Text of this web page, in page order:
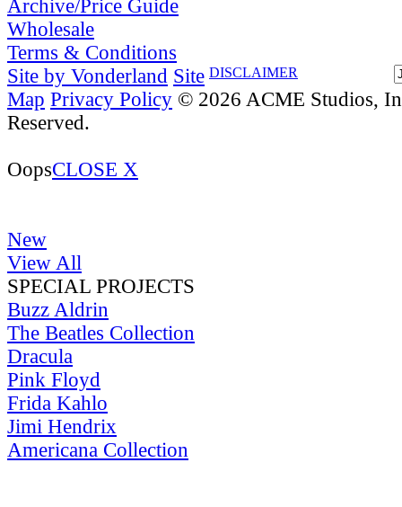
Archive/Price Guide
Wholesale
Terms & Conditions
DISCLAIMER
Site by Vonderland Site
Map Privacy Policy © 2026 ACME Studios,
Reserved.
OopsCLOSE X
New
View All
SPECIAL PROJECTS
Buzz Aldrin
The Beatles Collection
Dracula
Pink Floyd
Frida Kahlo
Jimi Hendrix
Americana Collection